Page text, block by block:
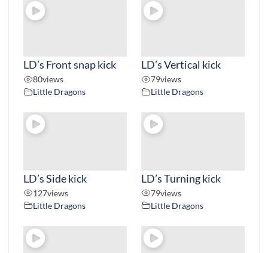
LD’s Front snap kick
80views
Little Dragons
LD’s Vertical kick
79views
Little Dragons
LD’s Side kick
127views
Little Dragons
LD’s Turning kick
79views
Little Dragons